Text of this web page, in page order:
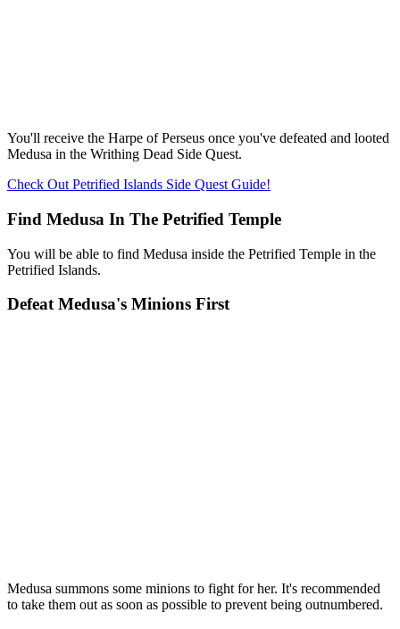
You'll receive the Harpe of Perseus once you've defeated and looted
Medusa in the Writhing Dead Side Quest.
Check Out Petrified Islands Side Quest Guide!
Find Medusa In The Petrified Temple
You will be able to find Medusa inside the Petrified Temple in the
Petrified Islands.
Defeat Medusa's Minions First
Medusa summons some minions to fight for her. It's recommended
to take them out as soon as possible to prevent being outnumbered.